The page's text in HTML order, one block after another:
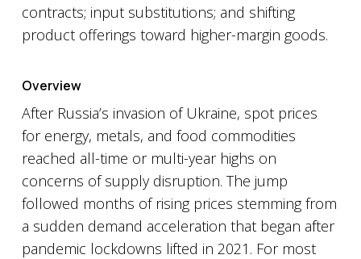
contracts; input substitutions; and shifting
product offerings toward higher-margin goods.
Overview
After Russia’s invasion of Ukraine, spot prices
for energy, metals, and food commodities
reached all-time or multi-year highs on
concerns of supply disruption. The jump
followed months of rising prices stemming from
a sudden demand acceleration that began after
pandemic lockdowns lifted in 2021. For most